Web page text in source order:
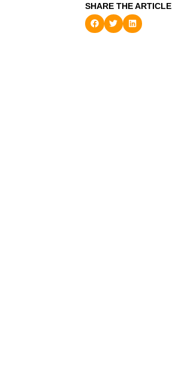
SHARE THE ARTICLE